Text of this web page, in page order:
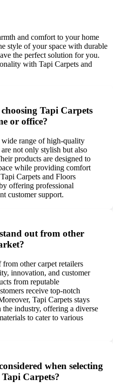
and comfort to your home
style of your space with durable
the perfect solution for you.
with Tapi Carpets and
Tapi Carpets
or office?
range of high-quality
not only stylish but also
products are designed to
while providing comfort
Carpets and Floors
offering professional
customer support.
out from other
other carpet retailers
innovation, and customer
from reputable
receive top-notch
Tapi Carpets stays
industry, offering a diverse
to cater to various
when selecting
Carpets?